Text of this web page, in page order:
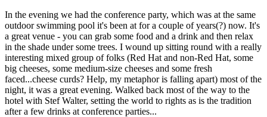
In the evening we had the conference party, which was at the same
outdoor swimming pool it's been at for a couple of years(?) now. It's
a great venue - you can grab some food and a drink and then relax
in the shade under some trees. I wound up sitting round with a really
interesting mixed group of folks (Red Hat and non-Red Hat, some
big cheeses, some medium-size cheeses and some fresh
faced...cheese curds? Help, my metaphor is falling apart) most of the
night, it was a great evening. Walked back most of the way to the
hotel with Stef Walter, setting the world to rights as is the tradition
after a few drinks at conference parties...